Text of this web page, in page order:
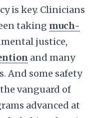
is key. Clinicians
taking much-
justice,
and many
And some safety
vanguard of
advanced at